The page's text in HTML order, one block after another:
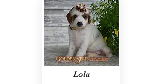
Lola